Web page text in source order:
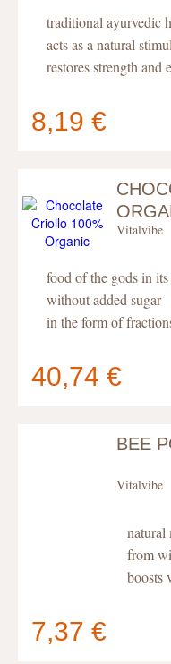
traditional ayurvedic
acts as a natural
restores strength and
8,19 €
Your cart
Vitalvibe
food of the gods in
without added sugar
in the form of
40,74 €
Your cartBEE
Vitalvibe
natural
from
boosts
7,37 €